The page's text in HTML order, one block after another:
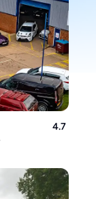
4.7